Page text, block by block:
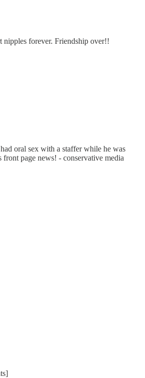
nipples forever. Friendship over!!
oral sex with a staffer while he was
front page news! - conservative media